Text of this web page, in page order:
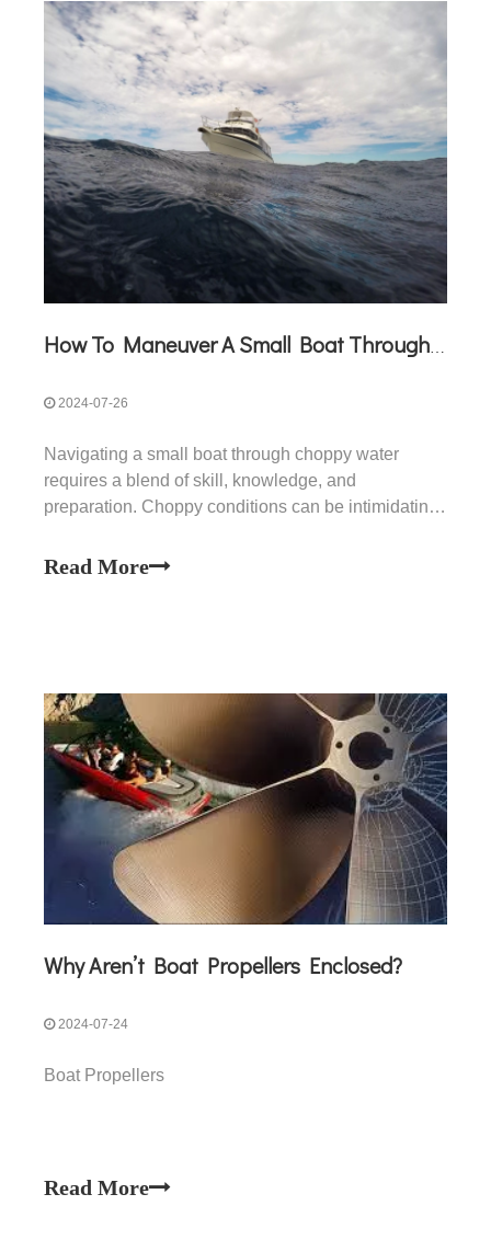
2024-07-26
Navigating a small boat through choppy water
requires a blend of skill, knowledge, and
preparation. Choppy conditions can be intimidating,
effectively handle your vessel. This article will cover
Read More
Why Aren’t Boat Propellers Enclosed?
2024-07-24
Boat Propellers
Read More